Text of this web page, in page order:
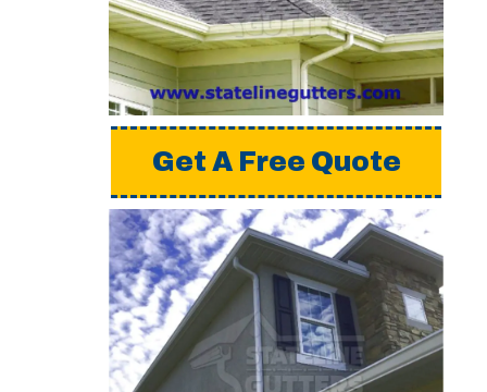
a detailed estimate,
please request a free
quote from us.
Get A Free Quote